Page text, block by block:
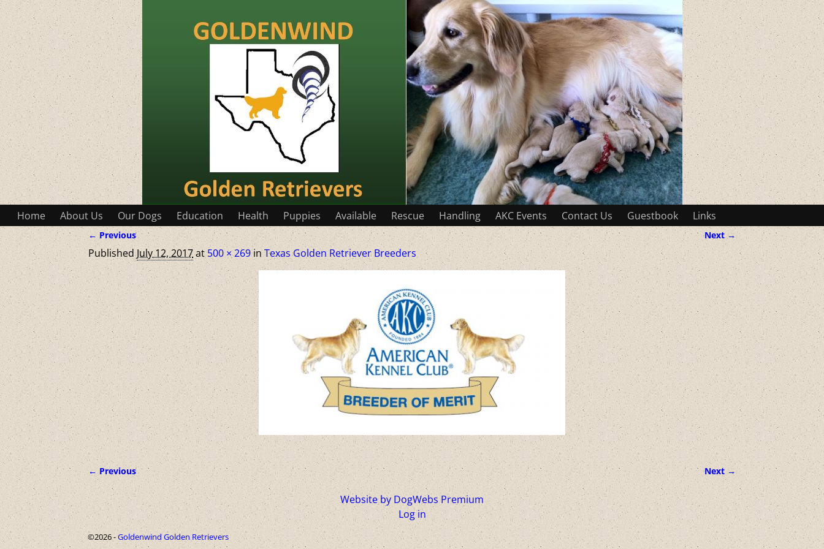
Home About Us Our Dogs Education Health Puppies Available Rescue Handling AKC Events Contact Us Guestbook Links
Image navigation
← Previous Next →
PublishedJuly 12, 2017at500 × 269 in Texas Golden Retriever Breeders
Image navigation
← Previous Next →
Website by DogWebs Premium
Log in
©2026 -Goldenwind Golden Retrievers